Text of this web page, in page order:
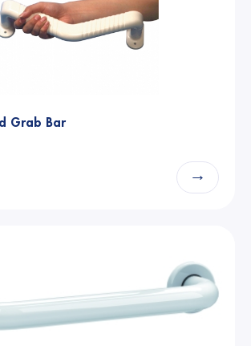
Grab Bar
→